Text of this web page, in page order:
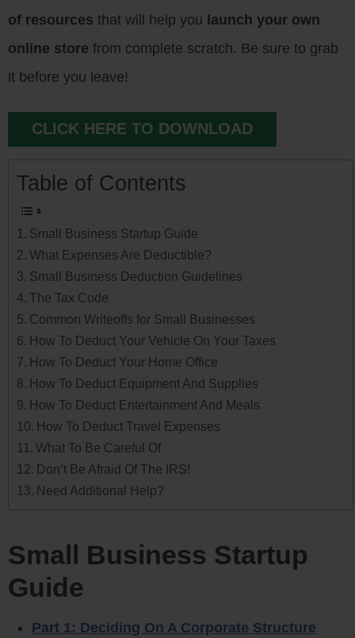
of resources that will help you launch your own
online store from complete scratch. Be sure to grab
it before you leave!
CLICK HERE TO DOWNLOAD
Table of Contents
Small Business Startup Guide
What Expenses Are Deductible?
Small Business Deduction Guidelines
The Tax Code
Common Writeoffs for Small Businesses
How To Deduct Your Vehicle On Your Taxes
How To Deduct Your Home Office
How To Deduct Equipment And Supplies
How To Deduct Entertainment And Meals
How To Deduct Travel Expenses
What To Be Careful Of
Don’t Be Afraid Of The IRS!
Need Additional Help?
Small Business Startup
Guide
Part 1: Deciding On A Corporate Structure